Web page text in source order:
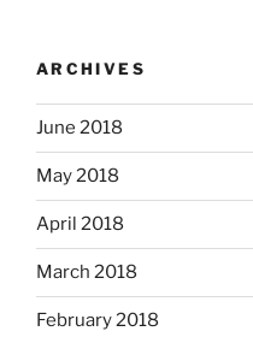
ARCHIVES
June 2018
May 2018
April 2018
March 2018
February 2018